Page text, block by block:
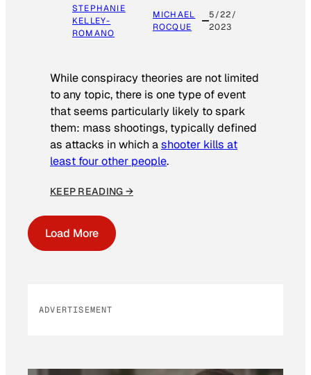
STEPHANIE
KELLEY-
ROMANO
MICHAEL
ROCQUE
5/22/
2023
While conspiracy theories are not limited
to any topic, there is one type of event
that seems particularly likely to spark
them: mass shootings, typically defined
as attacks in which ashooter kills at
least four other people.
KEEP READING →
Load More
ADVERTISEMENT